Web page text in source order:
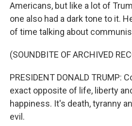
Americans, but like a lot of
one also had a dark tone to it.
of time talking about
(SOUNDBITE OF ARCHIVED
PRESIDENT DONALD TRUMP:
exact opposite of life, liberty
happiness. It's death, tyranny
evil.